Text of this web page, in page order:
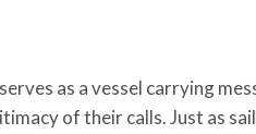
as a vessel carrying
of their calls. Just as